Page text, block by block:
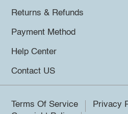
Returns & Refunds
Payment Method
Help Center
Contact US
Terms Of Service
Privacy